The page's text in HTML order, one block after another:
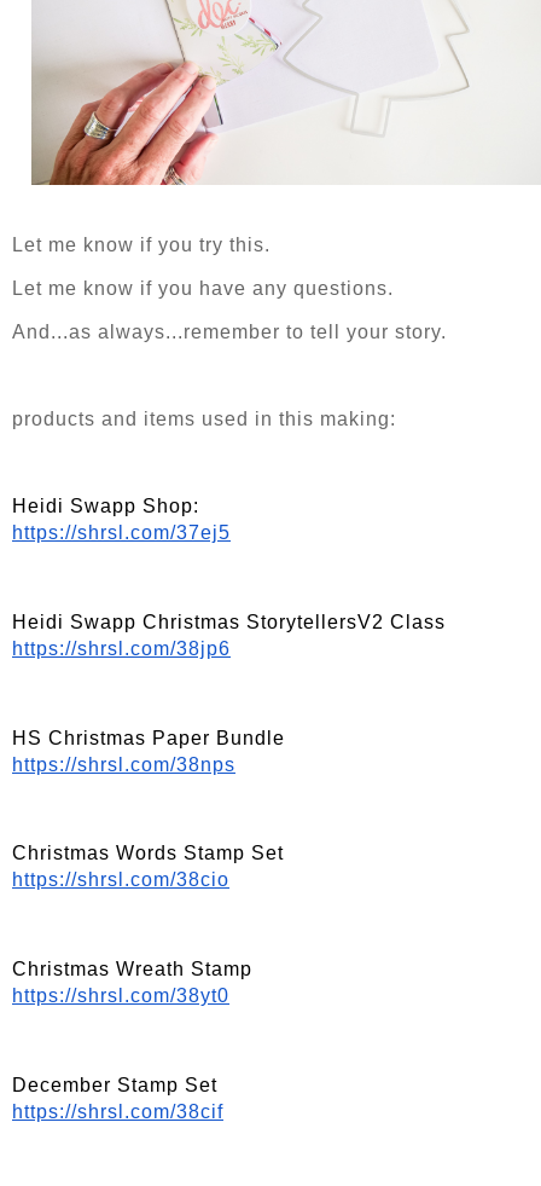
Let me know if you try this.
Let me know if you have any questions.
And...as always...remember to tell your story.
products and items used in this making:
Heidi Swapp Shop:
https://shrsl.com/37ej5
Heidi Swapp Christmas StorytellersV2 Class
https://shrsl.com/38jp6
HS Christmas Paper Bundle
https://shrsl.com/38nps
Christmas Words Stamp Set
https://shrsl.com/38cio
Christmas Wreath Stamp
https://shrsl.com/38yt0
December Stamp Set
https://shrsl.com/38cif